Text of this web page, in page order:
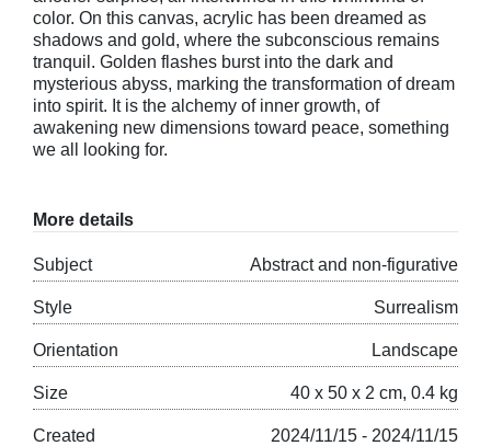
color. On this canvas, acrylic has been dreamed as
shadows and gold, where the subconscious remains
tranquil. Golden flashes burst into the dark and
mysterious abyss, marking the transformation of dream
into spirit. It is the alchemy of inner growth, of
awakening new dimensions toward peace, something
we all looking for.
More details
Subject Abstract and non-figurative
Style Surrealism
Orientation Landscape
Size 40 x 50 x 2 cm, 0.4 kg
Created 2024/11/15 - 2024/11/15